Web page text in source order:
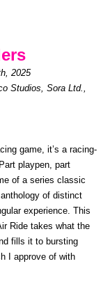
2025
Studios, Sora Ltd.,
game, it’s a racing-
playpen, part
of a series classic
of distinct
experience. This
Ride takes what the
fills it to bursting
I approve of with